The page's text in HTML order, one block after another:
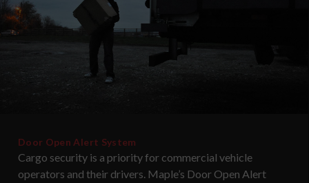
Door Open Alert System
Cargo security is a priority for commercial vehicle
operators and their drivers. Maple’s Door Open Alert